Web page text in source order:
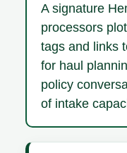
A signature
processors
tags and links
for haul
policy
of intake